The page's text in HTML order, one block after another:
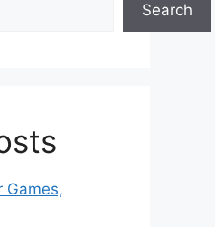
Search
Games,